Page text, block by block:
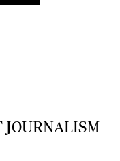
JOURNALISM